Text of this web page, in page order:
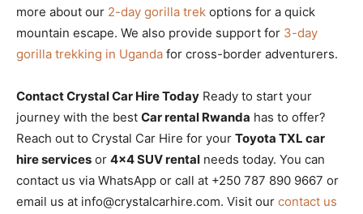
more about our 2-day gorilla trek options for a quick
mountain escape. We also provide support for 3-day
gorilla trekking in Uganda for cross-border adventurers.
Contact Crystal Car Hire Today Ready to start your
journey with the best Car rental Rwanda has to offer?
Reach out to Crystal Car Hire for your Toyota TXL car
hire services or 4×4 SUV rental needs today. You can
contact us via WhatsApp or call at +250 787 890 9667 or
email us at info@crystalcarhire.com. Visit our contact us